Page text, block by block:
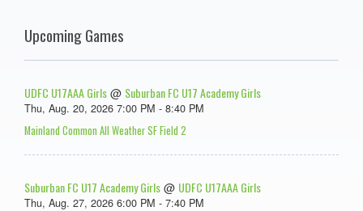
Upcoming Games
UDFC U17AAA Girls @ Suburban FC U17 Academy Girls
Thu, Aug. 20, 2026 7:00 PM - 8:40 PM
Mainland Common All Weather SF Field 2
Suburban FC U17 Academy Girls @ UDFC U17AAA Girls
Thu, Aug. 27, 2026 6:00 PM - 7:40 PM